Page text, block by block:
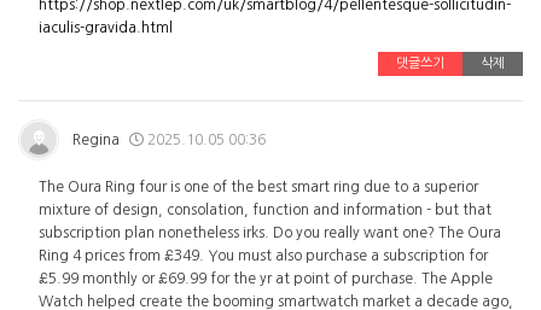
https://shop.nextlep.com/uk/smartblog/4/pellentesque-sollicitudin-
iaculis-gravida.html
댓글쓰기 삭제
Regina 2025.10.05 00:36
The Oura Ring four is one of the best smart ring due to a superior
mixture of design, consolation, function and information - but that
subscription plan nonetheless irks. Do you really want one? The Oura
Ring 4 prices from £349. You must also purchase a subscription for
£5.99 monthly or £69.99 for the yr at point of purchase. The Apple
Watch helped create the booming smartwatch market a decade ago,